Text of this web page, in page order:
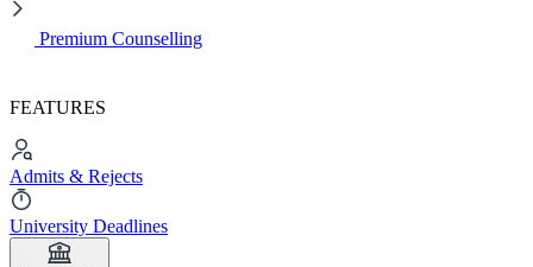
Premium Counselling
FEATURES
Admits & Rejects
University Deadlines